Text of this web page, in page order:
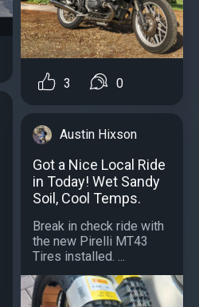
3 0
Austin Hixson
Got a Nice Local Ride
in Today! Wet Sandy
Soil, Cool Temps.
Break in check ride with
the new Pirelli MT43
Tires installed. ...